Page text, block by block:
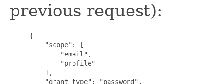
previous request):
     {
         "scope": [
             "email",
             "profile"
         ],
         "grant_type": "password",